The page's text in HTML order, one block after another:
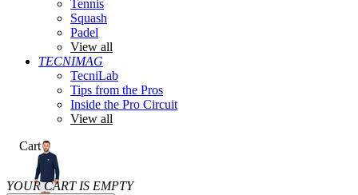
Tennis
Squash
Padel
View all
TECNIMAG
TecniLab
Tips from the Pros
Inside the Pro Circuit
View all
Cart
YOUR CART IS EMPTY